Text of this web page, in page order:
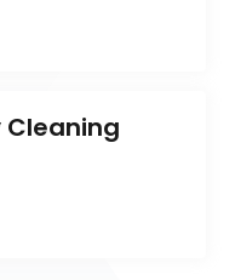
Cleaning